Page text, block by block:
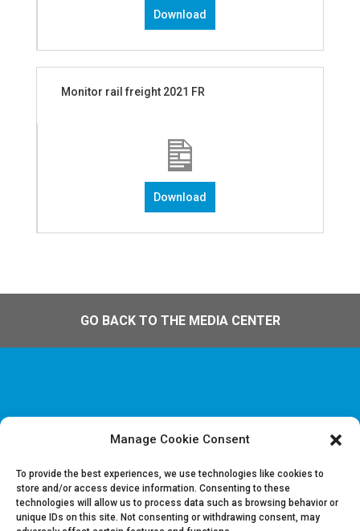
Manage Cookie Consent
To provide the best experiences, we use technologies like cookies to
store and/or access device information. Consenting to these
technologies will allow us to process data such as browsing behavior or
unique IDs on this site. Not consenting or withdrawing consent, may
Download
Monitor rail freight 2021 FR
Download
GO BACK TO THE MEDIA CENTER
Disclaimer & Juridische Informatie
Vacatures
Contacteer ons